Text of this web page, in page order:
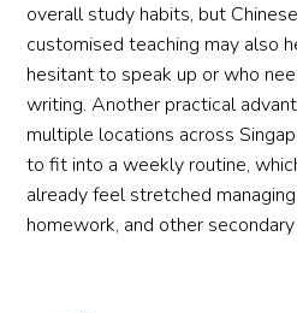
overall study habits, but
customised teaching may also
hesitant to speak up or who
writing. Another practical
multiple locations across
to fit into a weekly routine,
already feel stretched
homework, and other